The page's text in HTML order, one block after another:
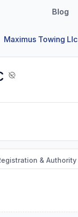
Blog
Maximus Towing Llc
& Authority